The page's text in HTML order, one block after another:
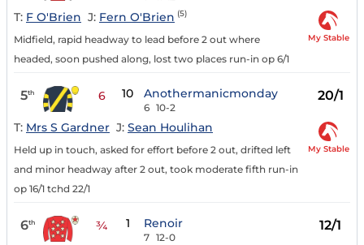
T: F O'Brien J: Fern O'Brien (5)
Midfield, rapid headway to lead before 2 out where
headed, soon pushed along, lost two places run-in op 6/1
My Stable
5th 6 10 Anothermanicmonday
6 10-2
20/1
T: Mrs S Gardner J: Sean Houlihan
Held up in touch, asked for effort before 2 out, drifted left
and minor headway after 2 out, took moderate fifth run-in
op 16/1 tchd 22/1
My Stable
6th ¾ 1 Renoir
7 12-0
12/1